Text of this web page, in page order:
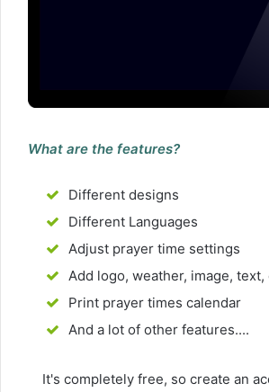
What are the features?
Different designs
Different Languages
Adjust prayer time settings
Add logo, weather, image, text,
Print prayer times calendar
And a lot of other features....
It's completely free, so create an